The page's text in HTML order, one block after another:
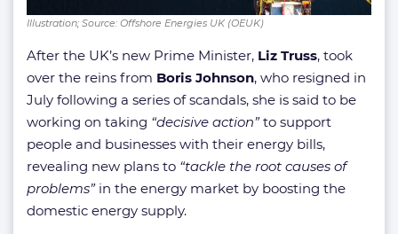
Illustration; Source: Offshore Energies UK (OEUK)
After the UK’s new Prime Minister, Liz Truss, took
over the reins from Boris Johnson, who resigned in
July following a series of scandals, she is said to be
working on taking “decisive action”to support
people and businesses with their energy bills,
revealing new plans to “tackle the root causes of
problems”in the energy market by boosting the
domestic energy supply.